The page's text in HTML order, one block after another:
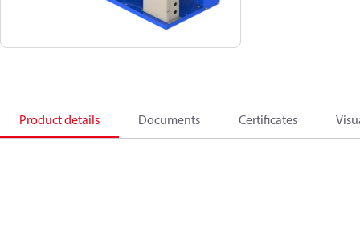
Product details Documents Certificates